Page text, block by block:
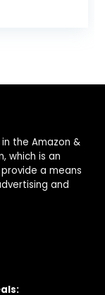
the Amazon &
which is an
a means
and